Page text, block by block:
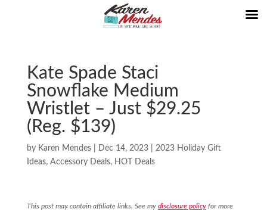
Kate Spade Staci
Snowflake Medium
Wristlet – Just $29.25
(Reg. $139)
by Karen Mendes| Dec 14, 2023| 2023 Holiday Gift
Ideas, Accessory Deals, HOT Deals
This post may contain affiliate links. See my disclosure policyfor more